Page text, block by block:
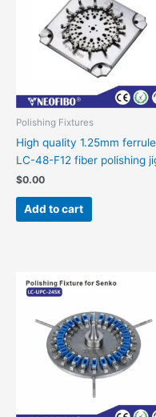
Polishing Fixtures
High quality 1.25mm ferrule
LC-48-F12 fiber polishing
$0.00
Add to cart